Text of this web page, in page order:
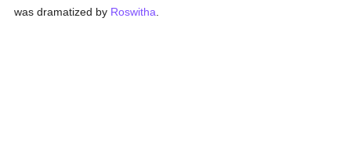
was dramatized by Roswitha